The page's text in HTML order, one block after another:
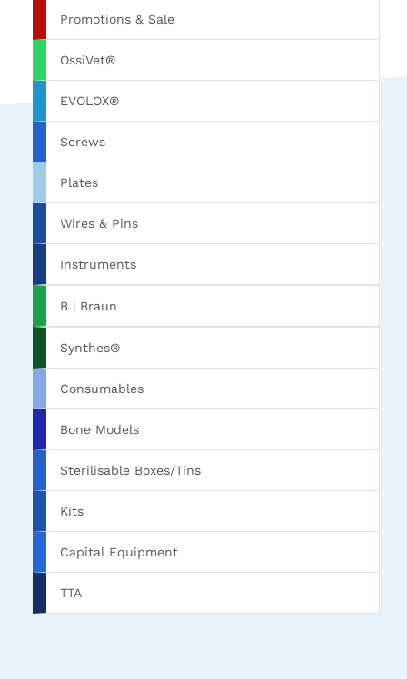
Promotions & Sale
OssiVet®
EVOLOX®
Screws
Plates
Wires & Pins
Instruments
B | Braun
Synthes®
Consumables
Bone Models
Sterilisable Boxes/Tins
Kits
Capital Equipment
TTA